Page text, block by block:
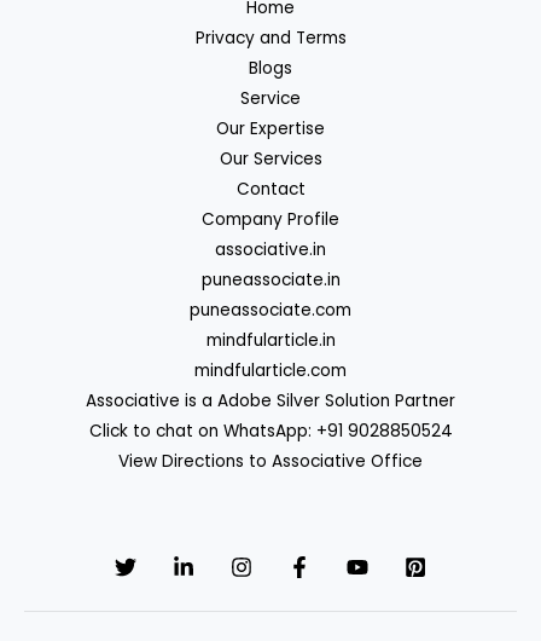
Home
Privacy and Terms
Blogs
Service
Our Expertise
Our Services
Contact
Company Profile
associative.in
puneassociate.in
puneassociate.com
mindfularticle.in
mindfularticle.com
Associative is a Adobe Silver Solution Partner
Click to chat on WhatsApp: +91 9028850524
View Directions to Associative Office